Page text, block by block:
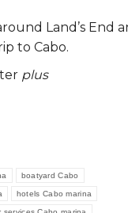
Land’s End
to Cabo.
plus
boatyard Cabo
hotels Cabo marina